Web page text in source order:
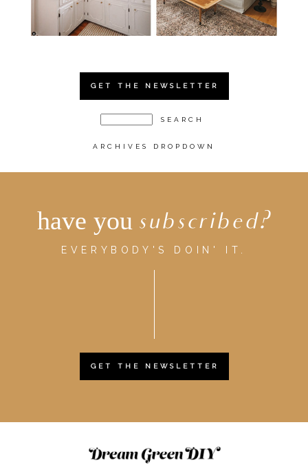
GET THE NEWSLETTER
ARCHIVES DROPDOWN
have you subscribed?
EVERYBODY'S DOIN' IT.
GET THE NEWSLETTER